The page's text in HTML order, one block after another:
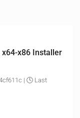
x64-x86 Installer
| 🕓 Last